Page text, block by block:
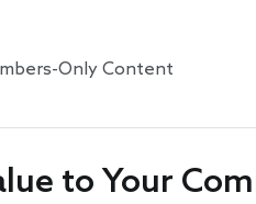
Only Content
to Your